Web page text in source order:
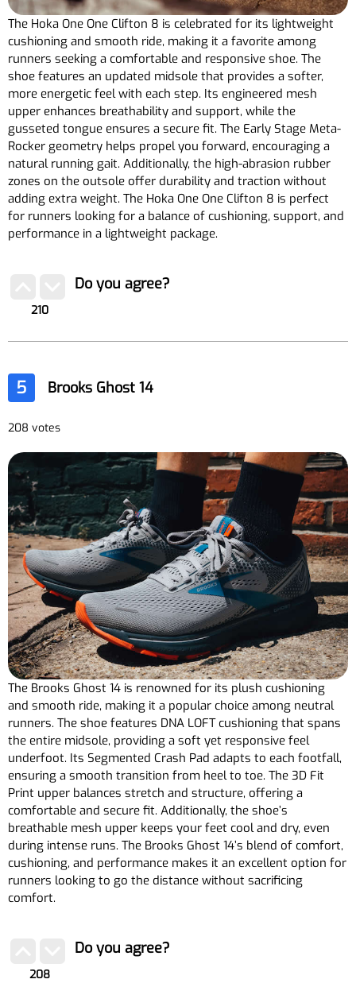
The Hoka One One Clifton 8 is celebrated for its lightweight
cushioning and smooth ride, making it a favorite among
runners seeking a comfortable and responsive shoe. The
shoe features an updated midsole that provides a softer,
more energetic feel with each step. Its engineered mesh
upper enhances breathability and support, while the
gusseted tongue ensures a secure fit. The Early Stage Meta-
Rocker geometry helps propel you forward, encouraging a
natural running gait. Additionally, the high-abrasion rubber
zones on the outsole offer durability and traction without
adding extra weight. The Hoka One One Clifton 8 is perfect
for runners looking for a balance of cushioning, support, and
performance in a lightweight package.
210
Do you agree?
5 Brooks Ghost 14
208 votes
The Brooks Ghost 14 is renowned for its plush cushioning
and smooth ride, making it a popular choice among neutral
runners. The shoe features DNA LOFT cushioning that spans
the entire midsole, providing a soft yet responsive feel
underfoot. Its Segmented Crash Pad adapts to each footfall,
ensuring a smooth transition from heel to toe. The 3D Fit
Print upper balances stretch and structure, offering a
comfortable and secure fit. Additionally, the shoe’s
breathable mesh upper keeps your feet cool and dry, even
during intense runs. The Brooks Ghost 14’s blend of comfort,
cushioning, and performance makes it an excellent option for
runners looking to go the distance without sacrificing
comfort.
208
Do you agree?